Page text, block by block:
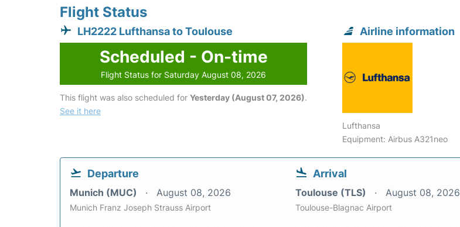
Flight Status
LH2222 Lufthansa to Toulouse
Scheduled - On-time
Flight Status for Saturday August 08, 2026
This flight was also scheduled for Yesterday (August 07, 2026).
See it here
Airline information
Lufthansa
Equipment: Airbus A321neo
Departure
Munich (MUC) August 08, 2026
Munich Franz Joseph Strauss Airport
Arrival
Toulouse (TLS) August 08, 2026
Toulouse-Blagnac Airport